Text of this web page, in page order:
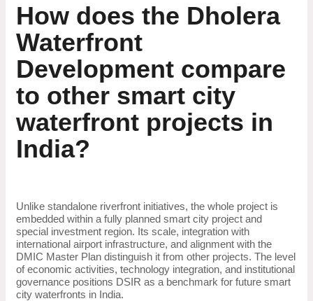
How does the Dholera
Waterfront
Development compare
to other smart city
waterfront projects in
India?
Unlike standalone riverfront initiatives, the whole project is
embedded within a fully planned smart city project and
special investment region. Its scale, integration with
international airport infrastructure, and alignment with the
DMIC Master Plan distinguish it from other projects. The level
of economic activities, technology integration, and institutional
governance positions DSIR as a benchmark for future smart
city waterfronts in India.